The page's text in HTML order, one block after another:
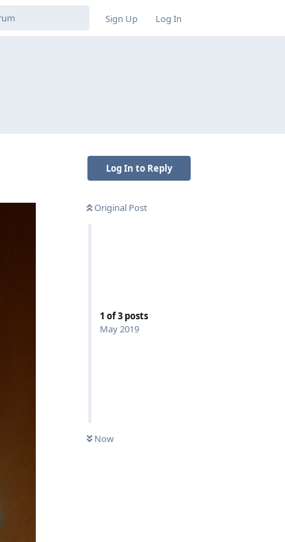
Sign Up Log In
Log In to Reply
Original Post
1 of3 posts
May 2019
Now